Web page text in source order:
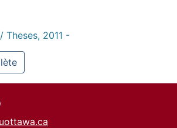
Theses, 2011 -